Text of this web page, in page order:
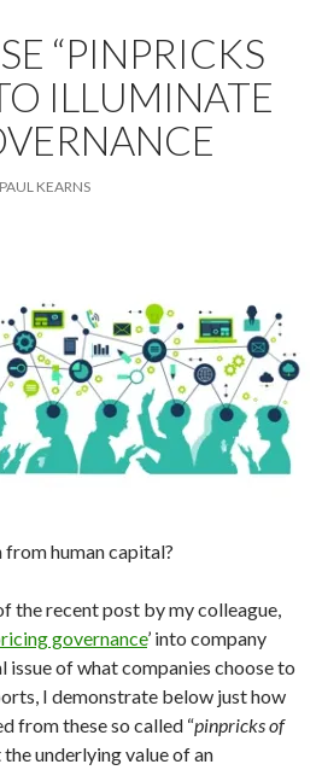
“PINPRICKS
ILLUMINATE
PAUL KEARNS
human capital?
the recent post by my colleague,
governance’ into company
issue of what companies choose to
I demonstrate below just how
from these so called “pinpricks of
underlying value of an